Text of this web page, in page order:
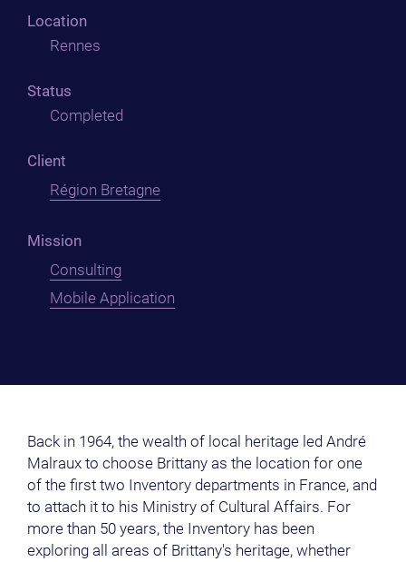
Location
Rennes
Status
Completed
Client
Région Bretagne
Mission
Consulting
Mobile Application
Back in 1964, the wealth of local heritage led André
Malraux to choose Brittany as the location for one
of the first two Inventory departments in France, and
to attach it to his Ministry of Cultural Affairs. For
more than 50 years, the Inventory has been
exploring all areas of Brittany's heritage, whether